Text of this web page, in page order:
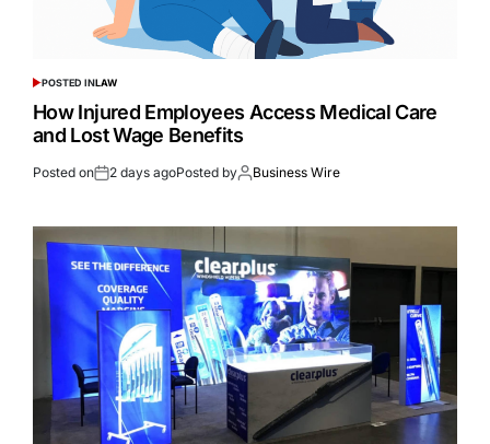
POSTED INLAW
How Injured Employees Access Medical Care
and Lost Wage Benefits
Posted on 2 days agoPosted by Business Wire